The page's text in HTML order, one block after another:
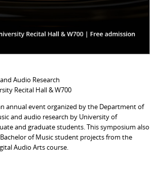
Audio Research
Recital Hall & W700
annual event organized by the Department of
and audio research by University of
and graduate students. This symposium also
of Music student projects from the
Audio Arts course.